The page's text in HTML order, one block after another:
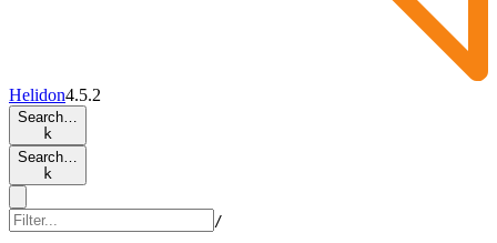
Helidon4.5.2
Search…
k
Search…
k
/